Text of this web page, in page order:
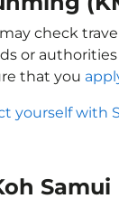
check
or
that you
yourself with
Samui